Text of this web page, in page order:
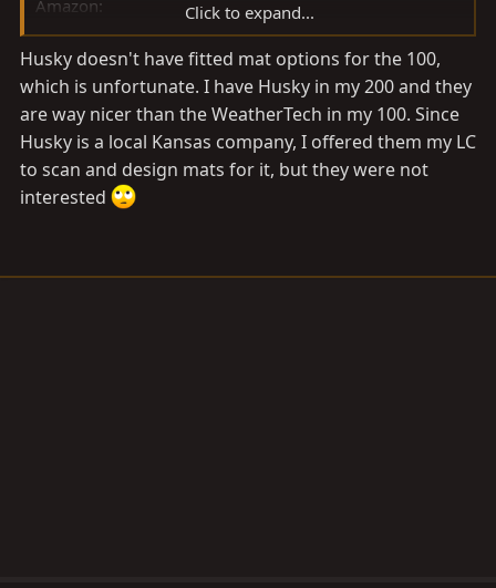
Amazon:
Amazon product ASIN B00PV5F2L6
Click to expand...
Husky doesn't have fitted mat options for the 100,
which is unfortunate. I have Husky in my 200 and they
are way nicer than the WeatherTech in my 100. Since
Husky is a local Kansas company, I offered them my LC
to scan and design mats for it, but they were not
interested